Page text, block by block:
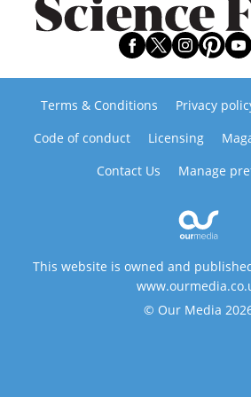
Terms & Conditions Privacy
Code of conduct
Licensing
Contact Us
Manage
This website is owned and
© Our Media